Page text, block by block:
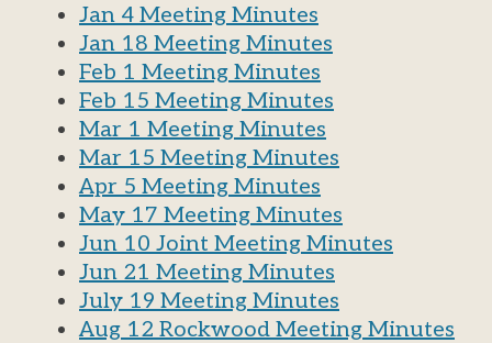
Jan 4 Meeting Minutes
Jan 18 Meeting Minutes
Feb 1 Meeting Minutes
Feb 15 Meeting Minutes
Mar 1 Meeting Minutes
Mar 15 Meeting Minutes
Apr 5 Meeting Minutes
May 17 Meeting Minutes
Jun 10 Joint Meeting Minutes
Jun 21 Meeting Minutes
July 19 Meeting Minutes
Aug 12 Rockwood Meeting Minutes